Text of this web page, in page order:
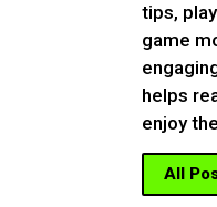
tips,
game
helps
enjoy
All